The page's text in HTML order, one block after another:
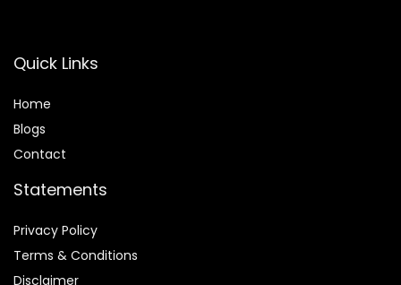
Quick Links
Home
Blogs
Contact
Statements
Privacy Policy
Terms & Conditions
Disclaimer